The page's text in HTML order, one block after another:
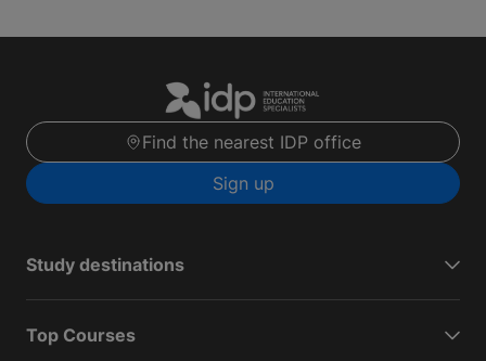
Find the nearest IDP office
Sign up
Study destinations
Top Courses